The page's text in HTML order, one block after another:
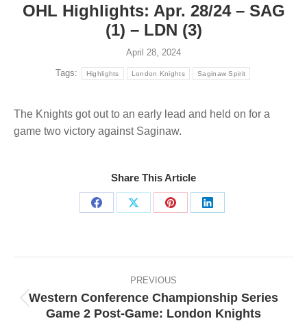
OHL Highlights: Apr. 28/24 – SAG
(1) – LDN (3)
April 28, 2024
Tags: Highlights London Knights Saginaw Spirit
The Knights got out to an early lead and held on for a
game two victory against Saginaw.
Share This Article
Share
Share
Share
Share
PREVIOUS
Previous
Western Conference Championship Series
Game 2 Post-Game: London Knights